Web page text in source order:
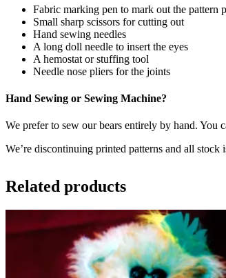
Fabric marking pen to mark out the pattern
Small sharp scissors for cutting out
Hand sewing needles
A long doll needle to insert the eyes
A hemostat or stuffing tool
Needle nose pliers for the joints
Hand Sewing or Sewing Machine?
We prefer to sew our bears entirely by hand. You
We’re discontinuing printed patterns and all
Related products